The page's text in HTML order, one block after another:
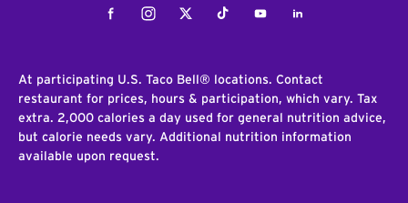
FacebookInstagramTwitterTiktokYoutubeLinkedIn
At participating U.S. Taco Bell® locations. Contact
restaurant for prices, hours & participation, which vary. Tax
extra. 2,000 calories a day used for general nutrition advice,
but calorie needs vary. Additional nutrition information
available upon request.